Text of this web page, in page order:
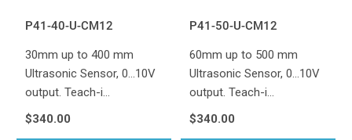
P41-40-U-CM12
30mm up to 400 mm
Ultrasonic Sensor, 0...10V
output. Teach-i…
$340.00
P41-50-U-CM12
60mm up to 500 mm
Ultrasonic Sensor, 0...10V
output. Teach-i…
$340.00